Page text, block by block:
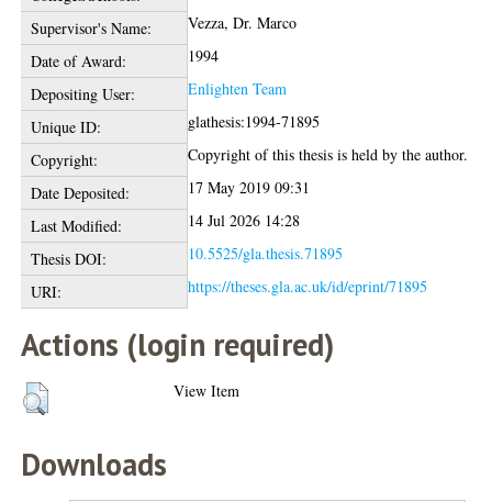
Supervisor's Name:
Vezza, Dr. Marco
Date of Award:
1994
Depositing User:
Enlighten Team
Unique ID:
glathesis:1994-71895
Copyright:
Copyright of this thesis is held by the author.
Date Deposited:
17 May 2019 09:31
Last Modified:
14 Jul 2026 14:28
Thesis DOI:
10.5525/gla.thesis.71895
URI:
https://theses.gla.ac.uk/id/eprint/71895
Actions (login required)
View Item
Downloads